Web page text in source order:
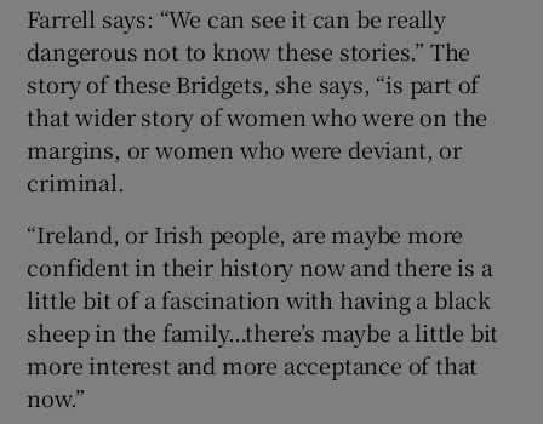
Farrell says: “We can see it can be really
dangerous not to know these stories.” The
story of these Bridgets, she says, “is part of
that wider story of women who were on the
margins, or women who were deviant, or
criminal.
“Ireland, or Irish people, are maybe more
confident in their history now and there is a
little bit of a fascination with having a black
sheep in the family…there’s maybe a little bit
more interest and more acceptance of that
now.”